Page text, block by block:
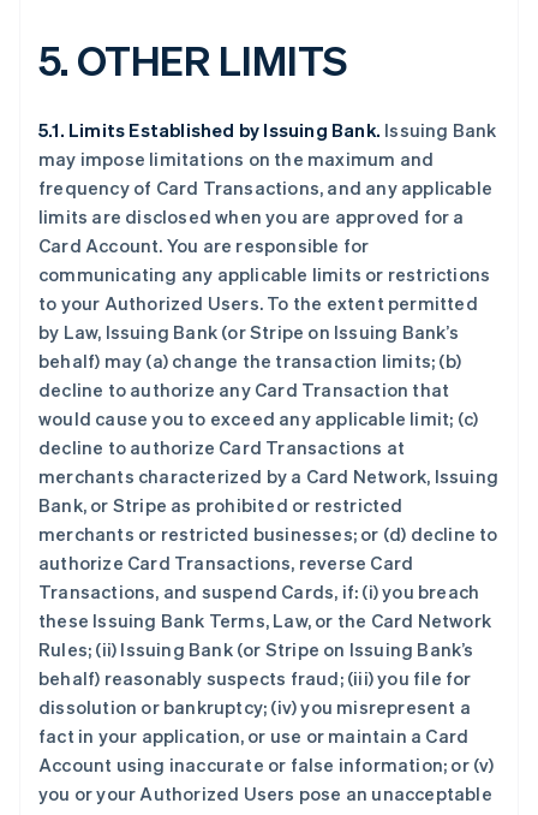
5. OTHER LIMITS
5.1. Limits Established by Issuing Bank. Issuing Bank
may impose limitations on the maximum and
frequency of Card Transactions, and any applicable
limits are disclosed when you are approved for a
Card Account. You are responsible for
communicating any applicable limits or restrictions
to your Authorized Users. To the extent permitted
by Law, Issuing Bank (or Stripe on Issuing Bank’s
behalf) may (a) change the transaction limits; (b)
decline to authorize any Card Transaction that
would cause you to exceed any applicable limit; (c)
decline to authorize Card Transactions at
merchants characterized by a Card Network, Issuing
Bank, or Stripe as prohibited or restricted
merchants or restricted businesses; or (d) decline to
authorize Card Transactions, reverse Card
Transactions, and suspend Cards, if: (i) you breach
these Issuing Bank Terms, Law, or the Card Network
Rules; (ii) Issuing Bank (or Stripe on Issuing Bank’s
behalf) reasonably suspects fraud; (iii) you file for
dissolution or bankruptcy; (iv) you misrepresent a
fact in your application, or use or maintain a Card
Account using inaccurate or false information; or (v)
you or your Authorized Users pose an unacceptable